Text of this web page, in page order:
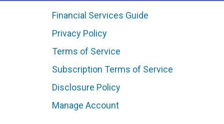
Financial Services Guide
Privacy Policy
Terms of Service
Subscription Terms of Service
Disclosure Policy
Manage Account